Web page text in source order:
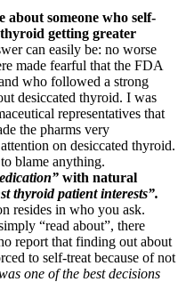
about someone who self-
getting greater
can easily be: no worse
made fearful that the FDA
who followed a strong
desiccated thyroid. I was
representatives that
the pharms very
on desiccated thyroid.
blame anything.
with natural
thyroid patient interests”.
resides in who you ask.
“read about”, there
report that finding out about
to self-treat because of not
one of the best decisions